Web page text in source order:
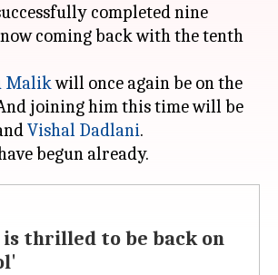
completed nine
now coming back with the tenth
Malikwill once again be on the
joining him this time will be
Vishal Dadlani.
thrilled to be back on